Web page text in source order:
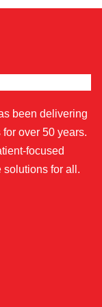
been delivering
over 50 years.
focused
solutions for all.